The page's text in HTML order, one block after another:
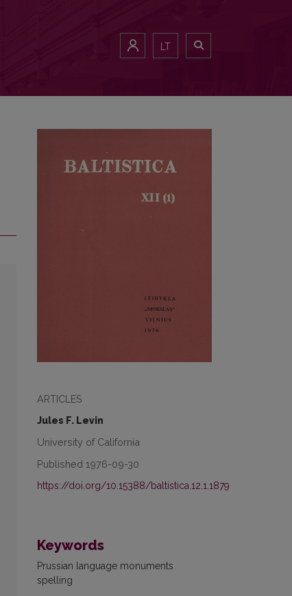
LT
ARTICLES
Jules F. Levin
University of California
Published 1976-09-30
https://doi.org/10.15388/baltistica.12.1.1879
Keywords
Prussian language monuments
spelling